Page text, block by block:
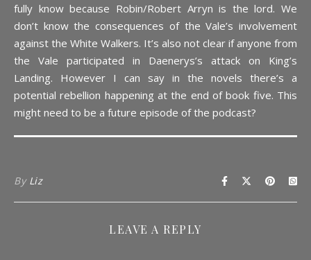
fully know because Robin/Robert Arryn is the lord. We
don’t know the consequences of the Vale’s involvement
against the White Walkers. It’s also not clear if anyone from
the Vale participated in Daenerys’s attack on King’s
Landing. However I can say in the novels there’s a
potential rebellion happening at the end of book five. This
might need to be a future episode of the podcast?
By Liz
LEAVE A REPLY